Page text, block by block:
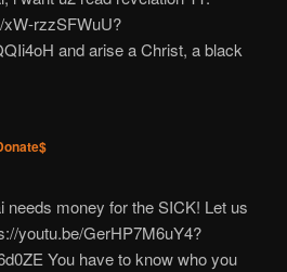
xW-rzzSFWuU?
and arise a Christ, a black
needs money for the SICK! Let us
youtu.be/GerHP7M6uY4?
You have to know who you